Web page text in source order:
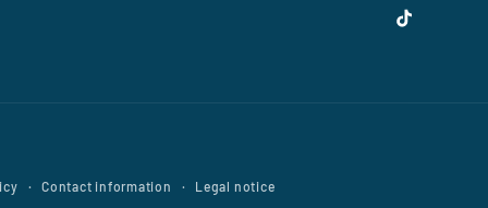
TikTok
Contact information Legal notice